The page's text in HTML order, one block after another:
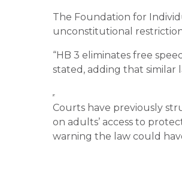
The Foundation for
unconstitutional
“HB 3 eliminates free
stated, adding that similar
Courts have previously
on adults’ access to
warning the law could